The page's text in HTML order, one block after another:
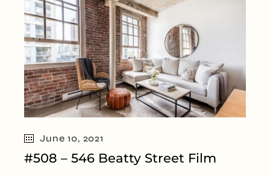
June 10, 2021
#508 – 546 Beatty Street Film